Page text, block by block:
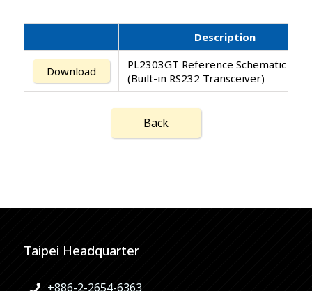
Description
Download
PL2303GT Reference Schematic
(Built-in RS232 Transceiver)
Back
Taipei Headquarter
+886-2-2654-6363